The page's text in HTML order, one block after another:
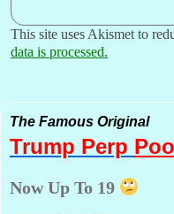
This site uses Akismet to
data is processed.
The Famous Original
Trump Perp
Now Up To 19